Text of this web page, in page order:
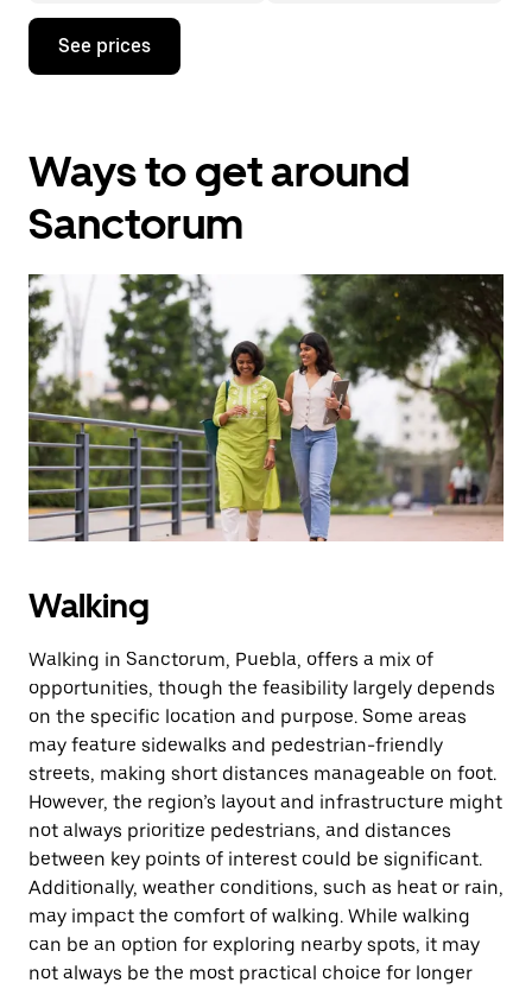
Press
down
interact
with
calendar
a
date.
Press
the
escape
button
to
close
the
calendar.
See prices
Ways to get around
Sanctorum
Walking
Walking in Sanctorum, Puebla, offers a mix of
opportunities, though the feasibility largely depends
on the specific location and purpose. Some areas
may feature sidewalks and pedestrian-friendly
streets, making short distances manageable on foot.
However, the region’s layout and infrastructure might
not always prioritize pedestrians, and distances
between key points of interest could be significant.
Additionally, weather conditions, such as heat or rain,
may impact the comfort of walking. While walking
can be an option for exploring nearby spots, it may
not always be the most practical choice for longer